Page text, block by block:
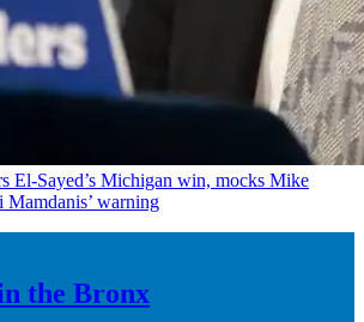
El-Sayed’s Michigan win, mocks Mike
Mamdanis’ warning
the Bronx